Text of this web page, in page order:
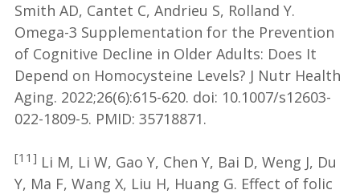
Smith AD, Cantet C, Andrieu S, Rolland Y.
Omega-3 Supplementation for the Prevention
of Cognitive Decline in Older Adults: Does It
Depend on Homocysteine Levels? J Nutr Health
Aging. 2022;26(6):615-620. doi: 10.1007/s12603-
022-1809-5. PMID: 35718871.
[11] Li M, Li W, Gao Y, Chen Y, Bai D, Weng J, Du
Y, Ma F, Wang X, Liu H, Huang G. Effect of folic